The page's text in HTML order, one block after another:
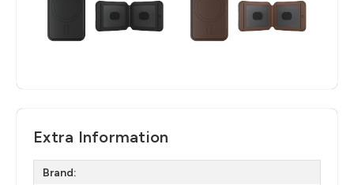
Extra Information
Brand: